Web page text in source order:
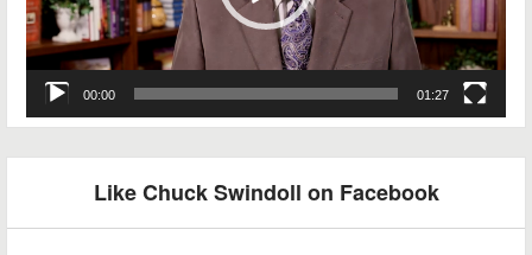
00:00 01:27
Like Chuck Swindoll on Facebook